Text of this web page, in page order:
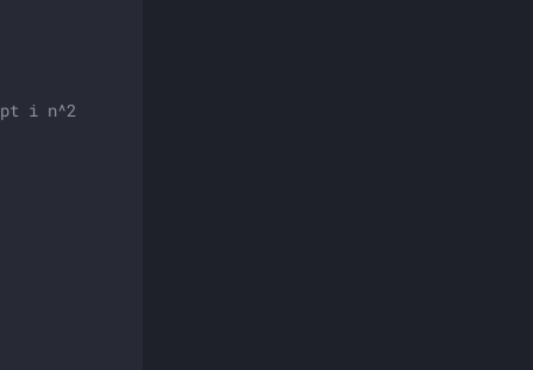
i n^2